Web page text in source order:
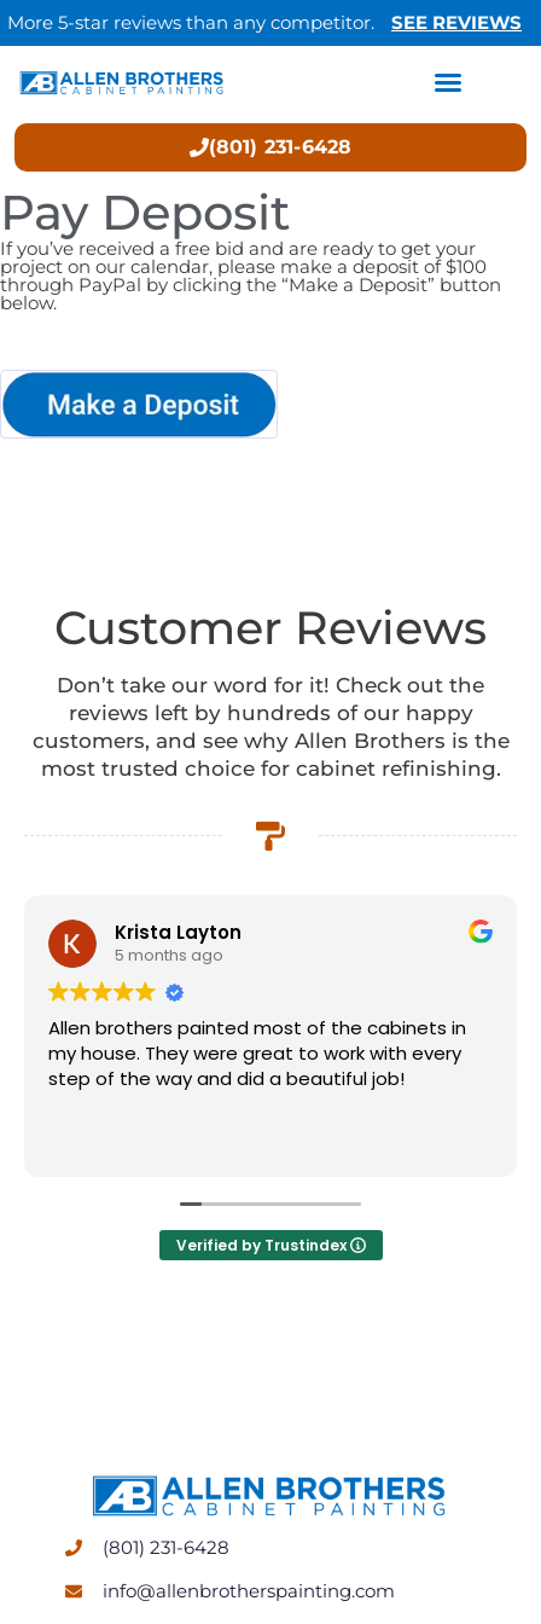
More 5-star reviews than any competitor. SEE REVIEWS
(801) 231-6428
Pay Deposit
If you’ve received a free bid and are ready to get your
project on our calendar, please make a deposit of $100
through PayPal by clicking the “Make a Deposit” button
below.
Customer Reviews
Don’t take our word for it! Check out the
reviews left by hundreds of our happy
customers, and see why Allen Brothers is the
most trusted choice for cabinet refinishing.
Krista Layton
5 months ago
Allen brothers painted most of the cabinets in
my house. They were great to work with every
step of the way and did a beautiful job!
Verified by Trustindex
(801) 231-6428
info@allenbrotherspainting.com